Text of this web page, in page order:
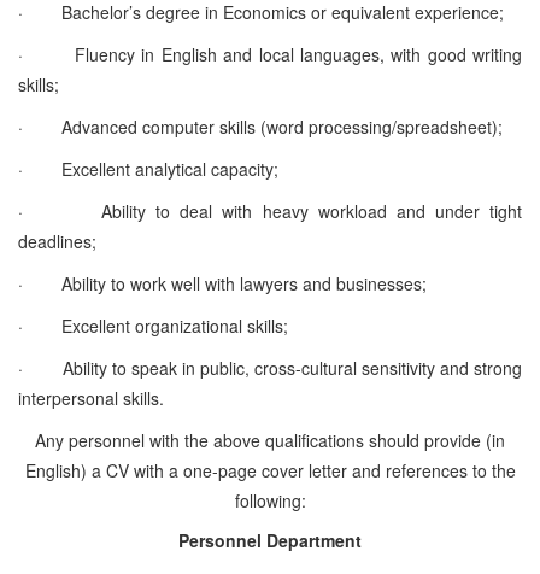
·
Bachelor’s degree in Economics or equivalent experience;
·
Fluency in English and local languages, with good writing
skills;
·
Advanced computer skills (word processing/spreadsheet);
·
Excellent analytical capacity;
·
Ability to deal with heavy workload and under tight
deadlines;
·
Ability to work well with lawyers and businesses;
·
Excellent organizational skills;
·
Ability to speak in public, cross-cultural sensitivity and strong
interpersonal skills.
Any personnel with the above qualifications should provide (in
English) a CV with a one-page cover letter and references to the
following:
Personnel Department